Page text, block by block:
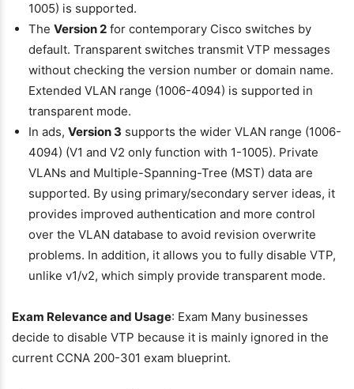
1005) is supported.
The Version 2 for contemporary Cisco switches by
default. Transparent switches transmit VTP messages
without checking the version number or domain name.
Extended VLAN range (1006-4094) is supported in
transparent mode.
In ads, Version 3 supports the wider VLAN range (1006-
4094) (V1 and V2 only function with 1-1005). Private
VLANs and Multiple-Spanning-Tree (MST) data are
supported. By using primary/secondary server ideas, it
provides improved authentication and more control
over the VLAN database to avoid revision overwrite
problems. In addition, it allows you to fully disable VTP,
unlike v1/v2, which simply provide transparent mode.
Exam Relevance and Usage: Exam Many businesses
decide to disable VTP because it is mainly ignored in the
current CCNA 200-301 exam blueprint.